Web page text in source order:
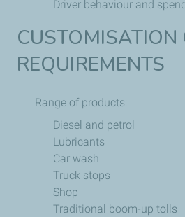
Driver behaviour and
CUSTOMISATION
REQUIREMENTS
Range of products:
Diesel and petrol
Lubricants
Car wash
Truck stops
Shop
Traditional boom-up tolls